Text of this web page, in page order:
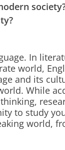
In
world,
and its
While
to study
world,